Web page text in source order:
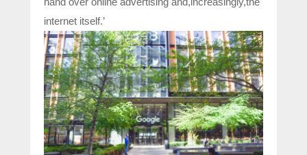
internet itself.’